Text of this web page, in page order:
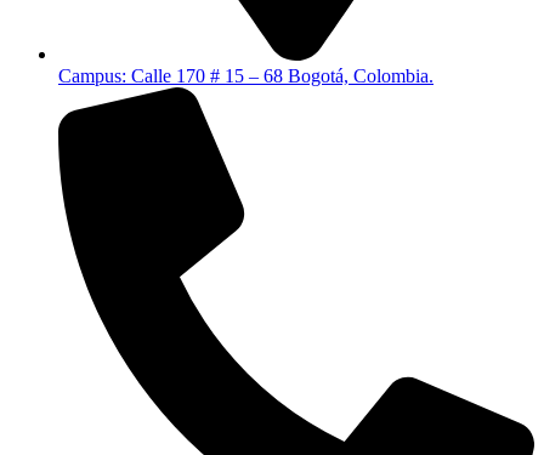
Campus: Calle 170 # 15 – 68 Bogotá, Colombia.